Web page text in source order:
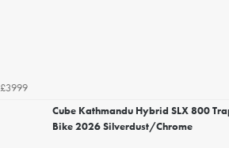
£3999
Cube Kathmandu Hybrid SLX 800
Bike 2026 Silverdust/Chrome